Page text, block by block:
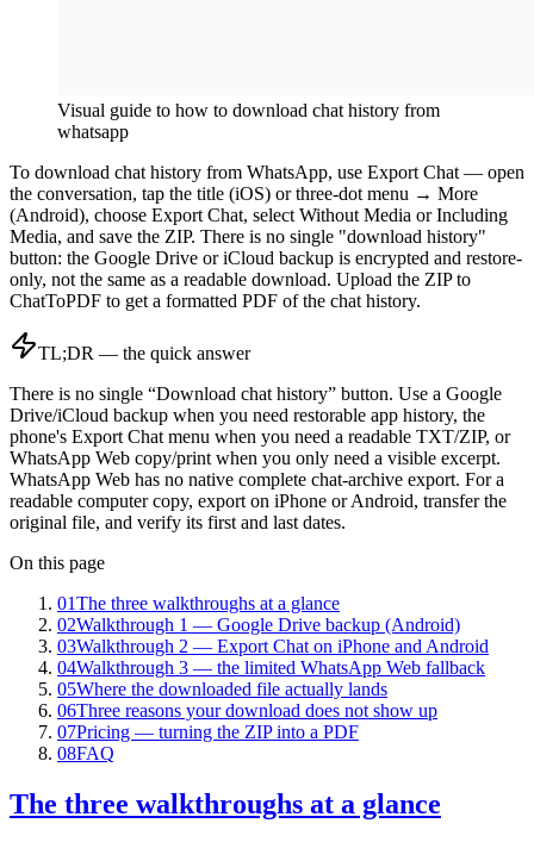
Visual guide to how to download chat history from
whatsapp
To download chat history from WhatsApp, use Export Chat — open
the conversation, tap the title (iOS) or three-dot menu → More
(Android), choose Export Chat, select Without Media or Including
Media, and save the ZIP. There is no single "download history"
button: the Google Drive or iCloud backup is encrypted and restore-
only, not the same as a readable download. Upload the ZIP to
ChatToPDF to get a formatted PDF of the chat history.
TL;DR — the quick answer
There is no single “Download chat history” button. Use a Google
Drive/iCloud backup when you need restorable app history, the
phone's Export Chat menu when you need a readable TXT/ZIP, or
WhatsApp Web copy/print when you only need a visible excerpt.
WhatsApp Web has no native complete chat-archive export. For a
readable computer copy, export on iPhone or Android, transfer the
original file, and verify its first and last dates.
On this page
01The three walkthroughs at a glance
02Walkthrough 1 — Google Drive backup (Android)
03Walkthrough 2 — Export Chat on iPhone and Android
04Walkthrough 3 — the limited WhatsApp Web fallback
05Where the downloaded file actually lands
06Three reasons your download does not show up
07Pricing — turning the ZIP into a PDF
08FAQ
The three walkthroughs at a glance